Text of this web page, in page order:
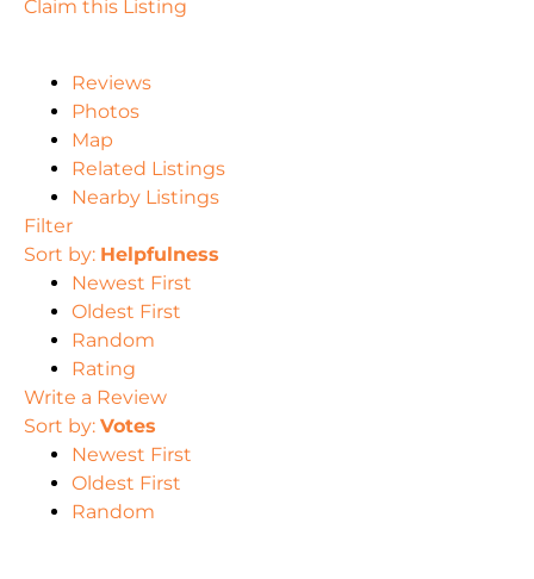
Claim this Listing
Reviews
Photos
Map
Related Listings
Nearby Listings
Filter
Sort by: Helpfulness
Newest First
Oldest First
Random
Rating
Write a Review
Sort by: Votes
Newest First
Oldest First
Random